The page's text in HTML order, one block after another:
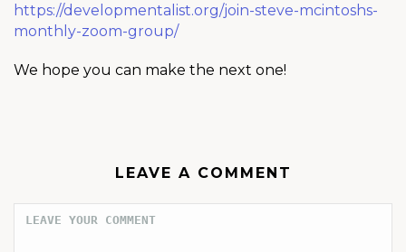
https://developmentalist.org/join-steve-mcintoshs-
monthly-zoom-group/
We hope you can make the next one!
LEAVE A COMMENT